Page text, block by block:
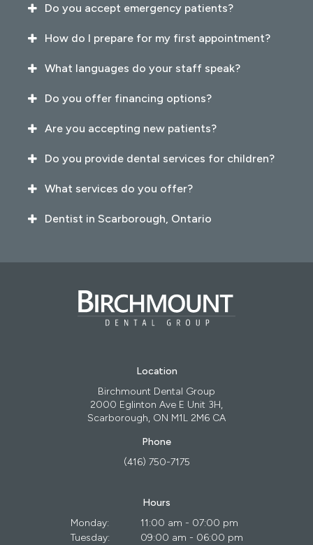
Do you accept emergency patients?
How do I prepare for my first appointment?
What languages do your staff speak?
Do you offer financing options?
Are you accepting new patients?
Do you provide dental services for children?
What services do you offer?
Dentist in Scarborough, Ontario
Location
Birchmount Dental Group
2000 Eglinton Ave E Unit 3H
Scarborough ON M1L 2M6 CA
Phone
(416) 750-7175
Hours
Monday:
11:00 am - 07:00 pm
Tuesday:
09:00 am - 06:00 pm